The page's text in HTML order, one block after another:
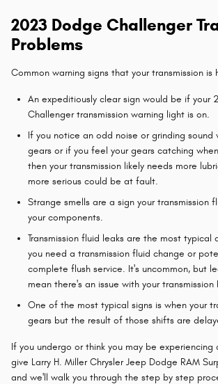
2023 Dodge Challenger
Problems
Common warning signs that your transmission is
An expeditiously clear sign would be if your
Challenger transmission warning light is on.
If you notice an odd noise or grinding sound
gears or if you feel your gears catching
then your transmission likely needs more
more serious could be at fault.
Strange smells are a sign your transmission
your components.
Transmission fluid leaks are the most typical
you need a transmission fluid change or
complete flush service. It's uncommon, but
mean there's an issue with your transmission
One of the most typical signs is when your
gears but the result of those shifts are
If you undergo or think you may be experiencing
give Larry H. Miller Chrysler Jeep Dodge RAM
and we'll walk you through the step by step